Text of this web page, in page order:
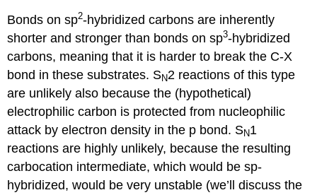
Bonds on sp2-hybridized carbons are inherently
shorter and stronger than bonds on sp3-hybridized
carbons, meaning that it is harder to break the C-X
bond in these substrates. SN2 reactions of this type
are unlikely also because the (hypothetical)
electrophilic carbon is protected from nucleophilic
attack by electron density in the p bond. SN1
reactions are highly unlikely, because the resulting
carbocation intermediate, which would be sp-
hybridized, would be very unstable (we’ll discuss the